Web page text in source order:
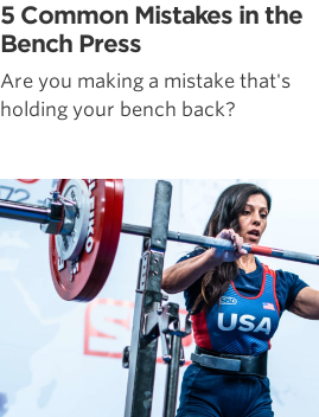
5 Common Mistakes in the
Bench Press
Are you making a mistake that's
holding your bench back?